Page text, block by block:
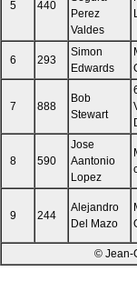
5 440
Perez
Valdes
6 293
Simon
Edwards
7 888
Bob
Stewart
8 590
Jose
Aantonio
Lopez
9 244
Alejandro
Del Mazo
© Jean-